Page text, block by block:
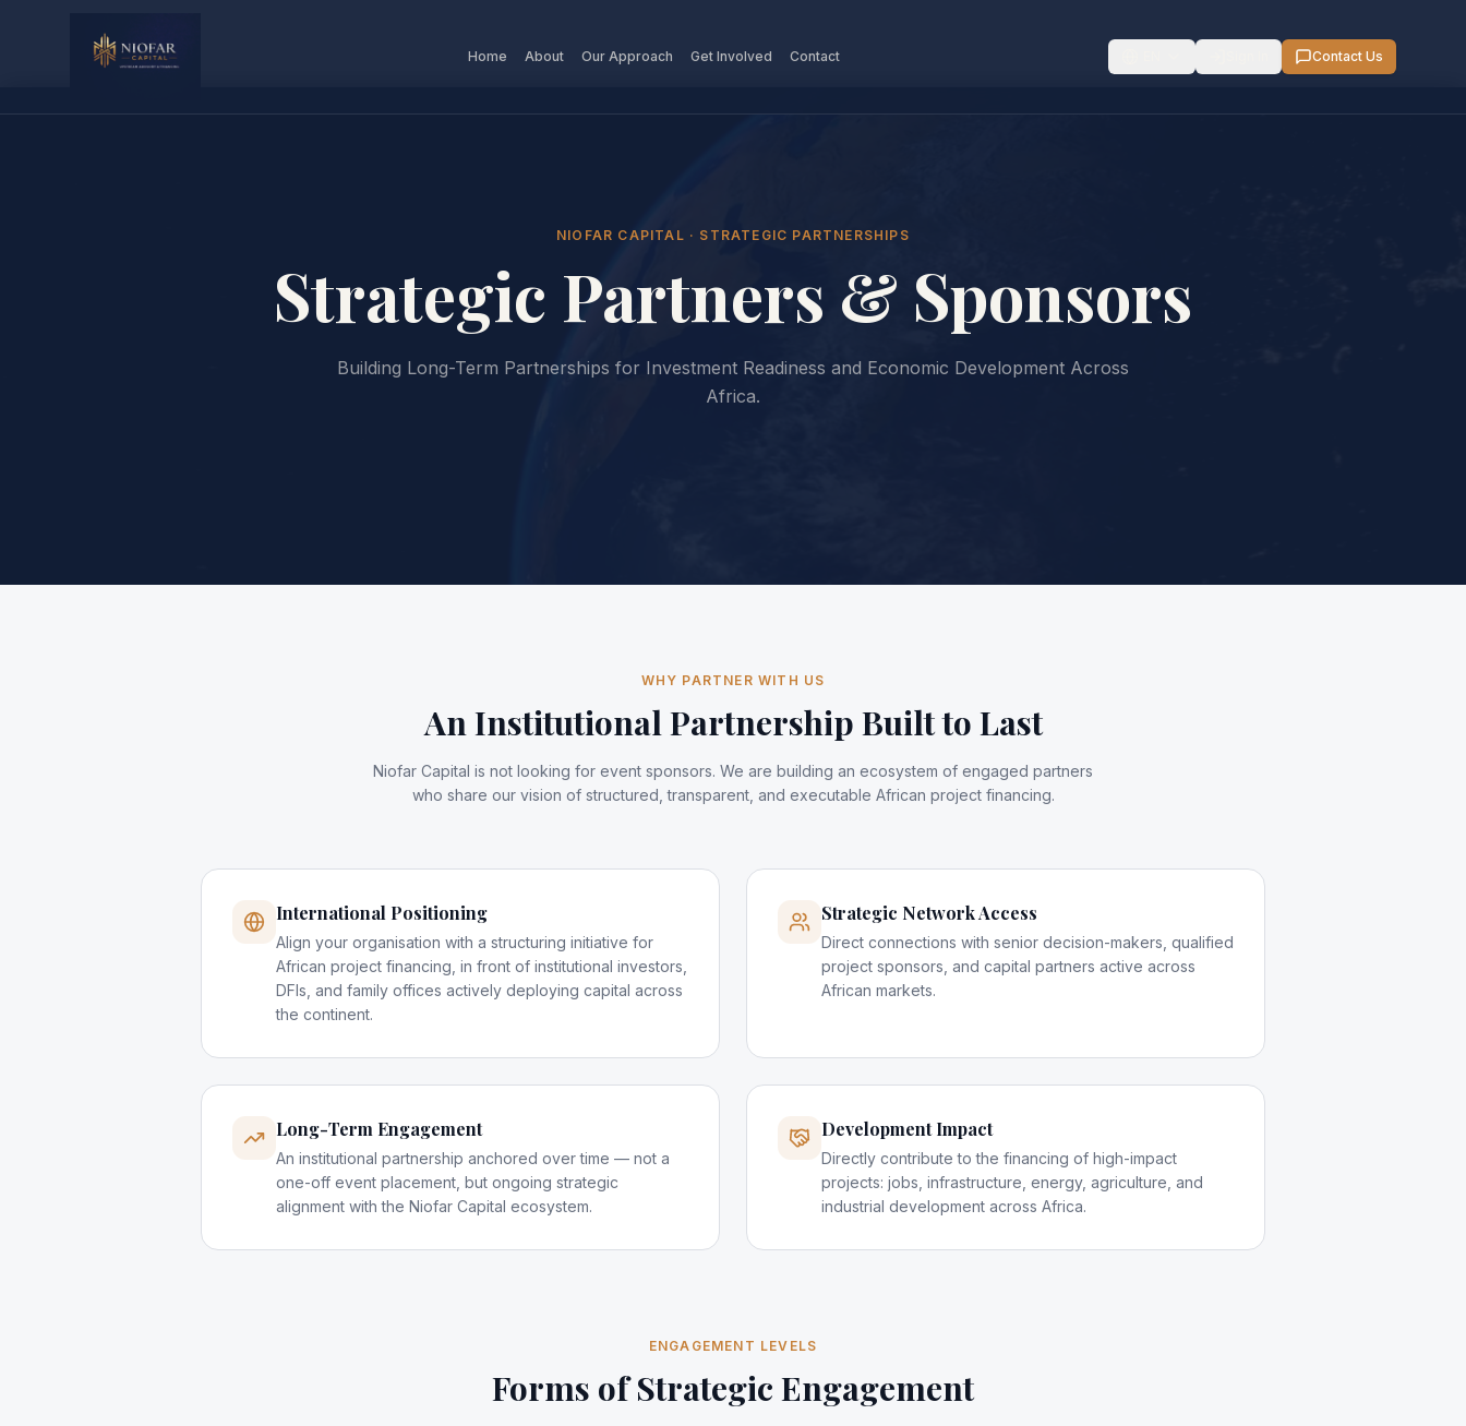
Home About Our Approach Get Involved Contact Contact Us
NIOFAR CAPITAL · STRATEGIC PARTNERSHIPS
Strategic Partners & Sponsors
Building Long-Term Partnerships for Investment Readiness and Economic Development Across
Africa.
WHY PARTNER WITH US
An Institutional Partnership Built to Last
Niofar Capital is not looking for event sponsors. We are building an ecosystem of engaged partners
who share our vision of structured, transparent, and executable African project financing.
International Positioning
Align your organisation with a structuring initiative for
African project financing, in front of institutional investors,
DFIs, and family offices actively deploying capital across
the continent.
Strategic Network Access
Direct connections with senior decision-makers, qualified
project sponsors, and capital partners active across
African markets.
Long-Term Engagement
An institutional partnership anchored over time — not a
one-off event placement, but ongoing strategic
alignment with the Niofar Capital ecosystem.
Development Impact
Directly contribute to the financing of high-impact
projects: jobs, infrastructure, energy, agriculture, and
industrial development across Africa.
ENGAGEMENT LEVELS
Forms of Strategic Engagement